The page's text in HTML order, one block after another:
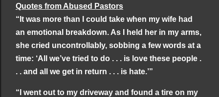
Quotes from Abused Pastors
“It was more than I could take when my wife had
an emotional breakdown. As I held her in my arms,
she cried uncontrollably, sobbing a few words at a
time: ‘All we’ve tried to do . . . is love these people .
. . and all we get in return . . . is hate.’”
“I went out to my driveway and found a tire on my